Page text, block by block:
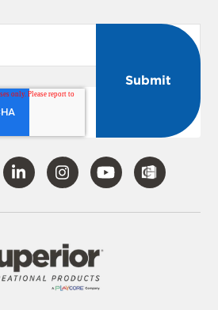
Visit
Our
LinkedIn
Visit
Our
Instagram
Visit
Our